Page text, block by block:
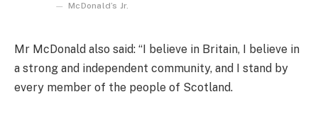
McDonald’s Jr.
Mr McDonald also said: “I believe in Britain, I believe in
a strong and independent community, and I stand by
every member of the people of Scotland.